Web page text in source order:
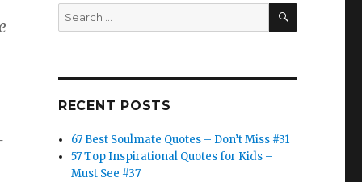
Search
for:
SEARCH
RECENT POSTS
67 Best Soulmate Quotes – Don’t Miss #31
57 Top Inspirational Quotes for Kids –
Must See #37